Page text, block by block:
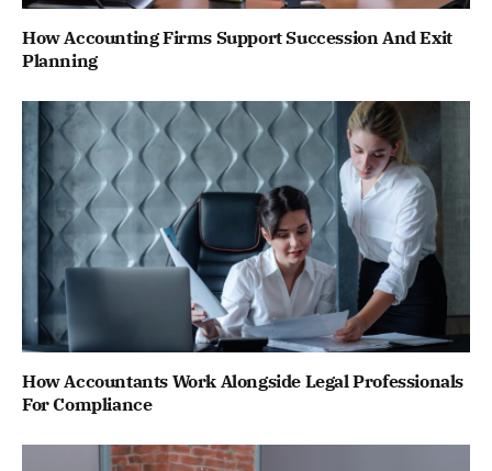
How Accounting Firms Support Succession And Exit
Planning
How Accountants Work Alongside Legal Professionals
For Compliance